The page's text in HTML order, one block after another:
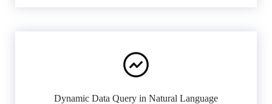
Dynamic Data Query in Natural Language